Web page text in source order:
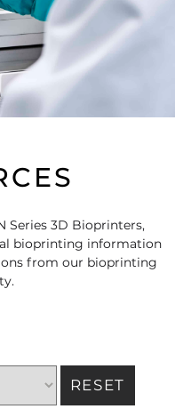
Series 3D Bioprinters,
bioprinting information
from our bioprinting
RESET